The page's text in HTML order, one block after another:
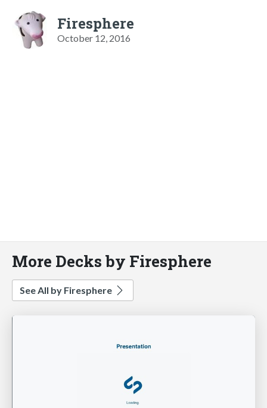
Firesphere
October 12, 2016
More Decks by Firesphere
See All by Firesphere